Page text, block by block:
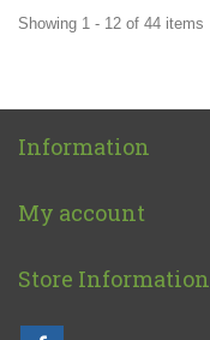
Showing 1 - 12 of 44 items
Information
My account
Store Information